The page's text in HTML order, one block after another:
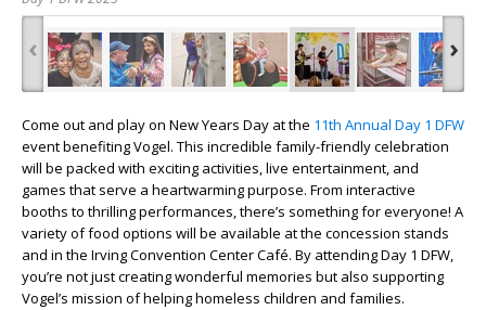
‹ ›
Come out and play on New Years Day at the 11th Annual Day 1 DFW
event benefiting Vogel. This incredible family-friendly celebration
will be packed with exciting activities, live entertainment, and
games that serve a heartwarming purpose. From interactive
booths to thrilling performances, there’s something for everyone! A
variety of food options will be available at the concession stands
and in the Irving Convention Center Café. By attending Day 1 DFW,
you’re not just creating wonderful memories but also supporting
Vogel’s mission of helping homeless children and families.